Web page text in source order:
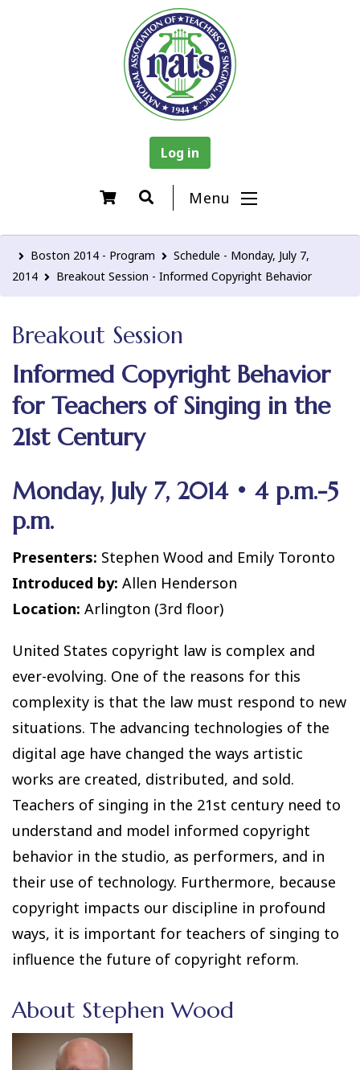
Log in
Menu
Boston 2014 - Program
Schedule - Monday, July 7,
2014
Breakout Session - Informed Copyright Behavior
Breakout Session
Informed Copyright Behavior
for Teachers of Singing in the
21st Century
Monday, July 7, 2014 • 4 p.m.-5
p.m.
Presenters: Stephen Wood and Emily Toronto
Introduced by: Allen Henderson
Location: Arlington (3rd floor)
United States copyright law is complex and
ever-evolving. One of the reasons for this
complexity is that the law must respond to new
situations. The advancing technologies of the
digital age have changed the ways artistic
works are created, distributed, and sold.
Teachers of singing in the 21st century need to
understand and model informed copyright
behavior in the studio, as performers, and in
their use of technology. Furthermore, because
copyright impacts our discipline in profound
ways, it is important for teachers of singing to
influence the future of copyright reform.
About Stephen Wood